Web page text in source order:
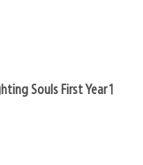
Souls First Year 1